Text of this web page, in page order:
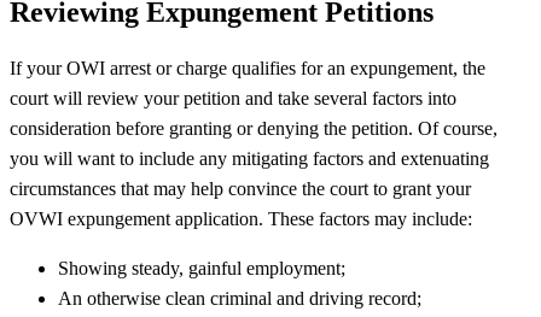
Reviewing Expungement Petitions
If your OWI arrest or charge qualifies for an expungement, the
court will review your petition and take several factors into
consideration before granting or denying the petition. Of course,
you will want to include any mitigating factors and extenuating
circumstances that may help convince the court to grant your
OVWI expungement application. These factors may include:
Showing steady, gainful employment;
An otherwise clean criminal and driving record;